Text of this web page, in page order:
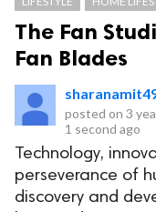
The Fan
Fan Blades
posted on 3
1 second ago
Technology,
perseverance of
discovery and